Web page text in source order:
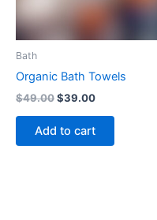
Bath
Organic Bath Towels
$49.00$39.00
Add to cart